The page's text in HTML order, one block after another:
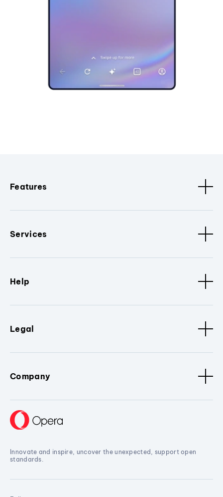
Features
Services
Help
Legal
Company
Innovate and inspire, uncover the unexpected, support open
standards.